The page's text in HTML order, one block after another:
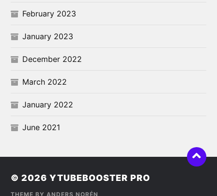
February 2023
January 2023
December 2022
March 2022
January 2022
June 2021
© 2026YTUBEBOOSTER PRO
THEME BY ANDERS NORÉN